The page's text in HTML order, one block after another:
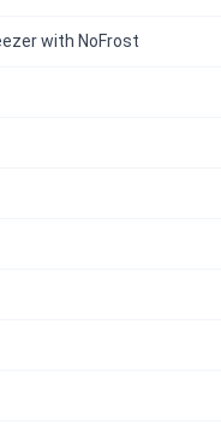
with NoFrost